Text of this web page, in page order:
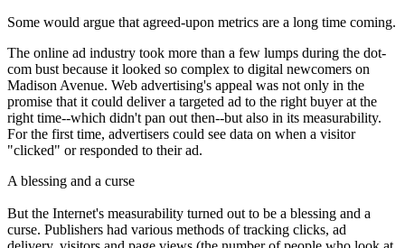
Some would argue that agreed-upon metrics are a long time coming.
The online ad industry took more than a few lumps during the dot-
com bust because it looked so complex to digital newcomers on
Madison Avenue. Web advertising's appeal was not only in the
promise that it could deliver a targeted ad to the right buyer at the
right time--which didn't pan out then--but also in its measurability.
For the first time, advertisers could see data on when a visitor
"clicked" or responded to their ad.
A blessing and a curse
But the Internet's measurability turned out to be a blessing and a
curse. Publishers had various methods of tracking clicks, ad